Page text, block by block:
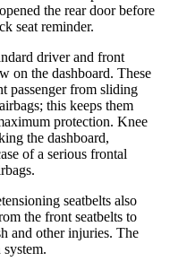
the rear door before
seat reminder.
driver and front
on the dashboard. These
passenger from sliding
this keeps them
protection. Knee
the dashboard,
of a serious frontal
seatbelts also
the front seatbelts to
and other injuries. The